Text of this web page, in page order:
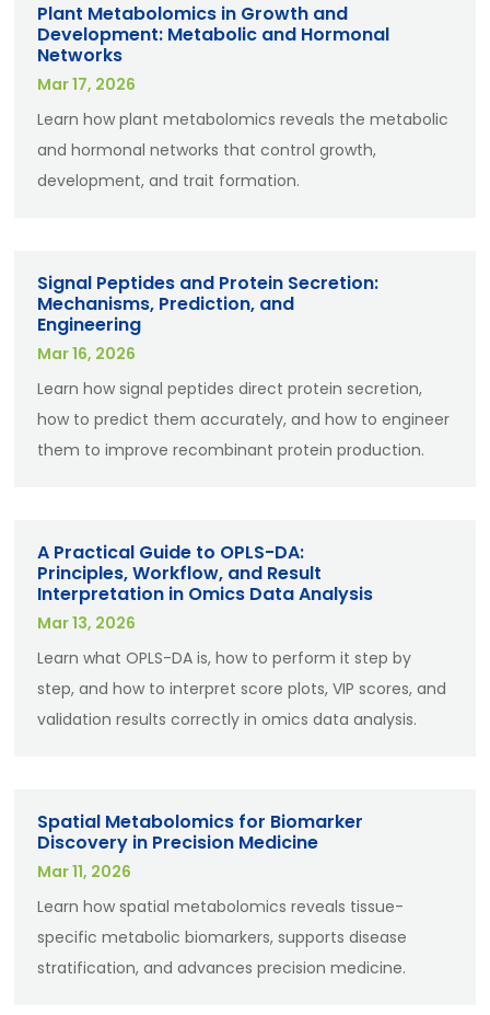
Plant Metabolomics in Growth and
Development: Metabolic and Hormonal
Networks
Mar 17, 2026
Learn how plant metabolomics reveals the metabolic
and hormonal networks that control growth,
development, and trait formation.
Signal Peptides and Protein Secretion:
Mechanisms, Prediction, and
Engineering
Mar 16, 2026
Learn how signal peptides direct protein secretion,
how to predict them accurately, and how to engineer
them to improve recombinant protein production.
A Practical Guide to OPLS-DA:
Principles, Workflow, and Result
Interpretation in Omics Data Analysis
Mar 13, 2026
Learn what OPLS-DA is, how to perform it step by
step, and how to interpret score plots, VIP scores, and
validation results correctly in omics data analysis.
Spatial Metabolomics for Biomarker
Discovery in Precision Medicine
Mar 11, 2026
Learn how spatial metabolomics reveals tissue-
specific metabolic biomarkers, supports disease
stratification, and advances precision medicine.